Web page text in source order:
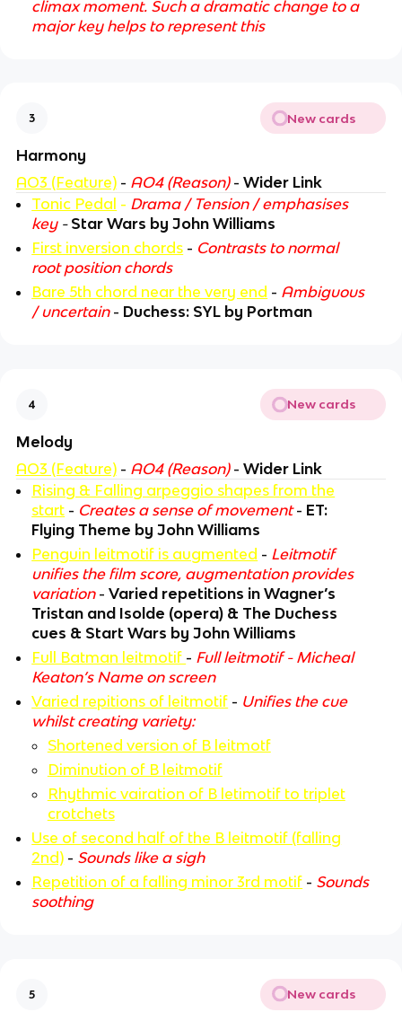
climax moment. Such a dramatic change to a
major key helps to represent this
3 New cards
Harmony
AO3 (Feature) - AO4 (Reason)- Wider Link
Tonic Pedal - Drama / Tension / emphasises
key - Star Wars by John Williams
First inversion chords - Contrasts to normal
root position chords
Bare 5th chord near the very end - Ambiguous
/ uncertain - Duchess: SYL by Portman
4 New cards
Melody
AO3 (Feature) - AO4 (Reason)- Wider Link
Rising & Falling arpeggio shapes from the
start - Creates a sense of movement- ET:
Flying Theme by John Williams
Penguin leitmotif is augmented - Leitmotif
unifies the film score, augmentation provides
variation-Varied repetitions in Wagner’s
Tristan and Isolde (opera) & The Duchess
cues & Start Wars by John Williams
Full Batman leitmotif - Full leitmotif - Micheal
Keaton’s Name on screen
Varied repitions of leitmotif - Unifies the cue
whilst creating variety:
Shortened version of B leitmotf
Diminution of B leitmotif
Rhythmic vairation of B letimotif to triplet
crotchets
Use of second half of the B leitmotif (falling
2nd) - Sounds like a sigh
Repetition of a falling minor 3rd motif - Sounds
soothing
5 New cards